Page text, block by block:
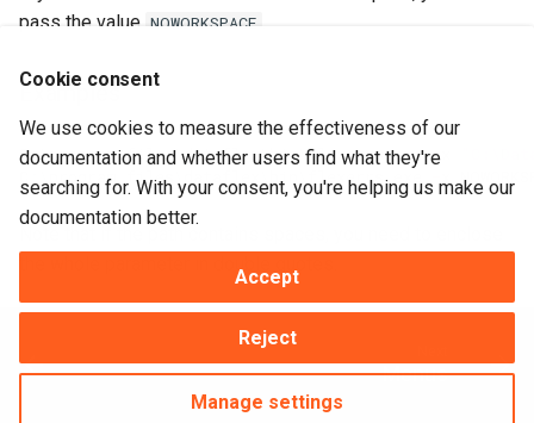
pass the value NOWORKSPACE
Examples
C:\program files\dataflex\bin\flexerrs .exe -
program files flexerrs .
the whole parameter in double quotes.
Menus
Cookie consent
We use cookies to measure the effectiveness of our
documentation and whether users find what they're
searching for. With your consent, you're helping us make our
documentation better.
Accept
Reject
Manage settings